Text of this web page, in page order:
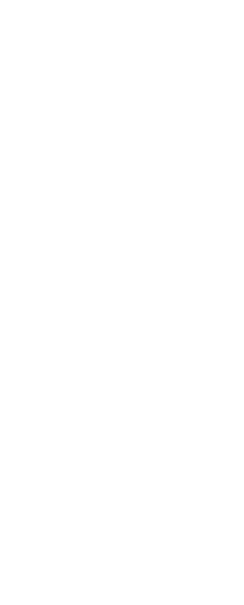
third parties.
live chat. We typically